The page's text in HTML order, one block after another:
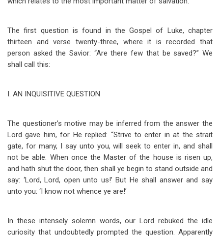
The first question is found in the Gospel of Luke, chapter
thirteen and verse twenty-three, where it is recorded that
person asked the Savior: “Are there few that be saved?” We
shall call this:
I. AN INQUISITIVE QUESTION
The questioner’s motive may be inferred from the answer the
Lord gave him, for He replied: “Strive to enter in at the strait
gate, for many, I say unto you, will seek to enter in, and shall
not be able. When once the Master of the house is risen up,
and hath shut the door, then shall ye begin to stand outside and
say: ‘Lord, Lord, open unto us!’ But He shall answer and say
unto you: ‘I know not whence ye are!’
In these intensely solemn words, our Lord rebuked the idle
curiosity that undoubtedly prompted the question. Apparently